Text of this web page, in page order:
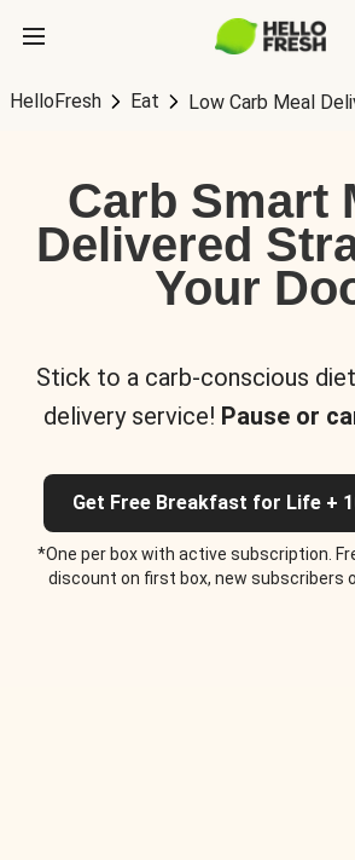
HelloFresh Eat Low Carb Meal
Carb Smart
Delivered
Your
Stick to a carb-conscious
delivery service! Pause or
Get Free Breakfast for Life +
*One per box with active subscription.
discount on first box, new subscribers